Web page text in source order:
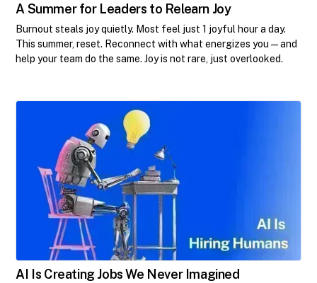
A Summer for Leaders to Relearn Joy
Burnout steals joy quietly. Most feel just 1 joyful hour a day.
This summer, reset. Reconnect with what energizes you—and
help your team do the same. Joy is not rare, just overlooked.
AI Is Creating Jobs We Never Imagined